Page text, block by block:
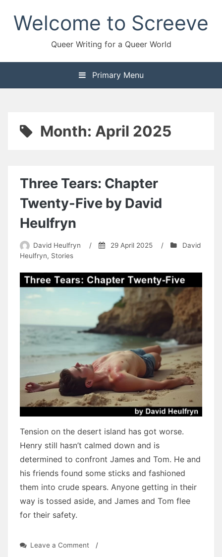
contentWelcome to Screeve
Queer Writing for a Queer World
Primary Menu
Month: April 2025
Three Tears: Chapter
Twenty-Five by David
Heulfryn
David Heulfryn / 29 April 2025 /
David
Heulfryn, Stories
Tension on the desert island has got worse.
Henry still hasn’t calmed down and is
determined to confront James and Tom. He and
his friends found some sticks and fashioned
them into crude spears. Anyone getting in their
way is tossed aside, and James and Tom flee
for their safety.
Leave a Commenton/